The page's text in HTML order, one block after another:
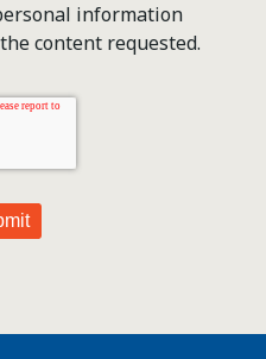
information
content requested.